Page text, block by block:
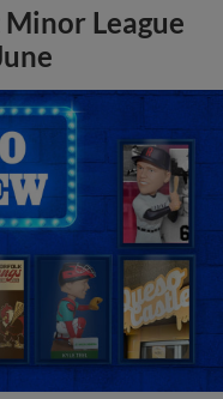
League